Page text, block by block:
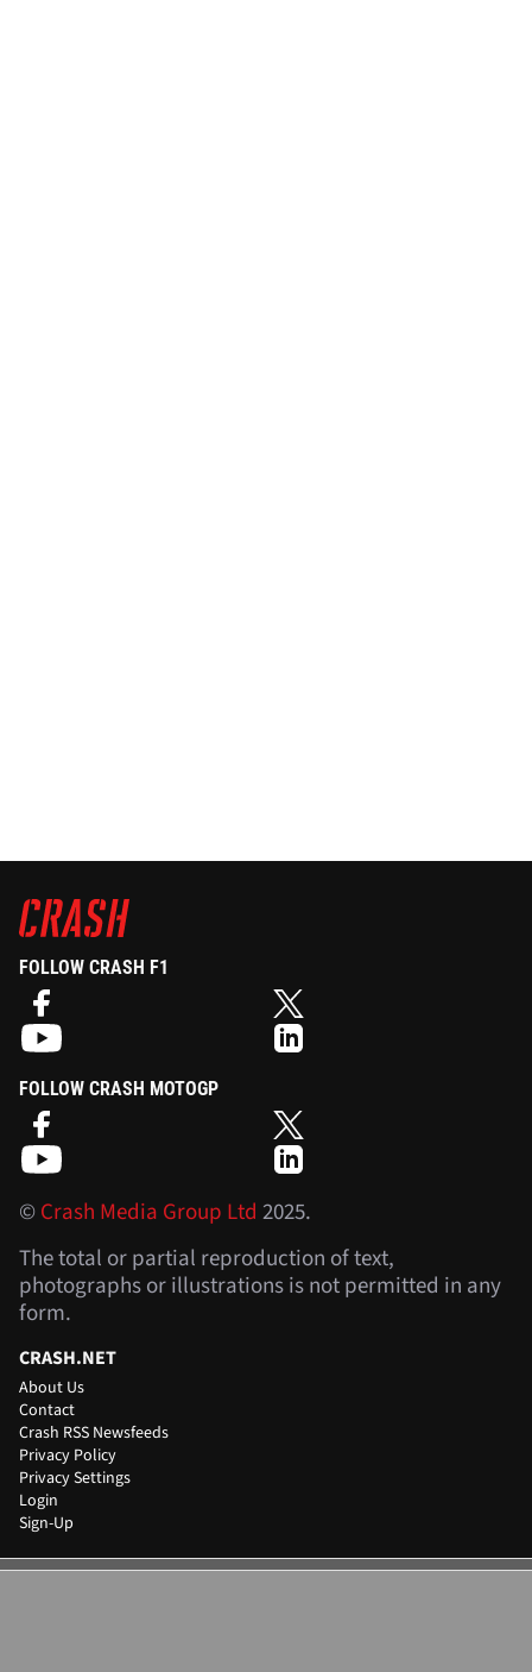
FOLLOW CRASH F1
FOLLOW CRASH MOTOGP
©Crash Media Group Ltd 2025.
The total or partial reproduction of text,
photographs or illustrations is not permitted in any
form.
CRASH.NET
About Us
Contact
Crash RSS Newsfeeds
Privacy Policy
Privacy Settings
Login
Sign-Up